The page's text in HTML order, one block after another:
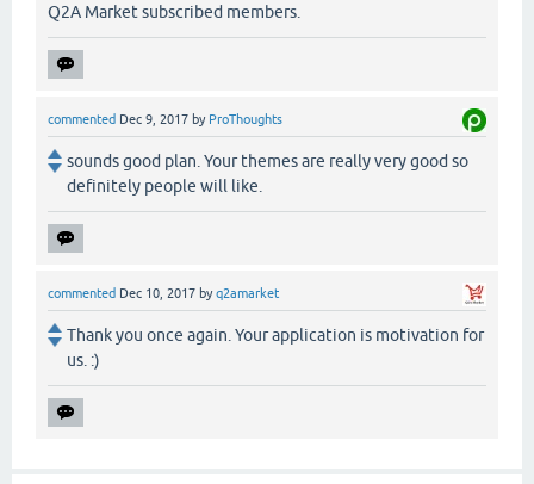
Q2A Market subscribed members.
commented Dec 9, 2017 by ProThoughts
sounds good plan. Your themes are really very good so
definitely people will like.
commented Dec 10, 2017 byq2amarket
Thank you once again. Your application is motivation for
us. :)